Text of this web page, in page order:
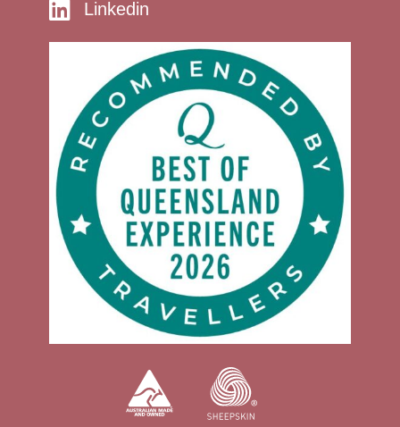
Linkedin